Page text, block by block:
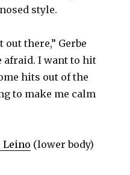
style.
out there,” Gerbe
afraid. I want to hit
hits out of the
to make me calm
Leino (lower body)